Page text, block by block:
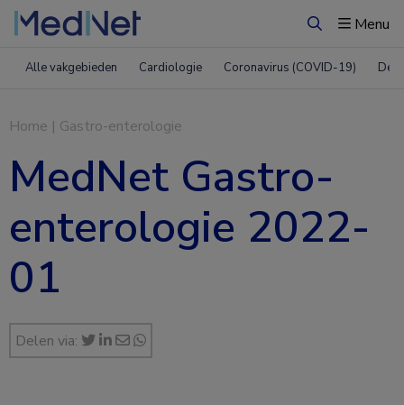
ZoekenMenu
Alle vakgebieden Cardiologie Coronavirus (COVID-19)
Home | Gastro-enterologie
MedNet Gastro-
enterologie 2022-
01
Delen via: